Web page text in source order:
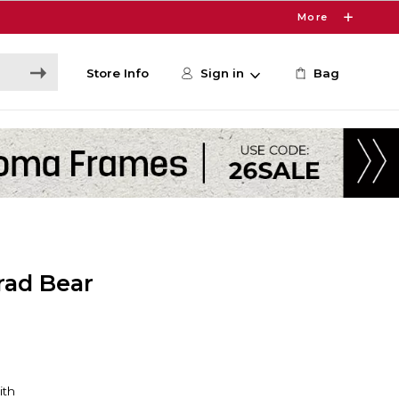
More
Store Info Sign in Bag
Bear